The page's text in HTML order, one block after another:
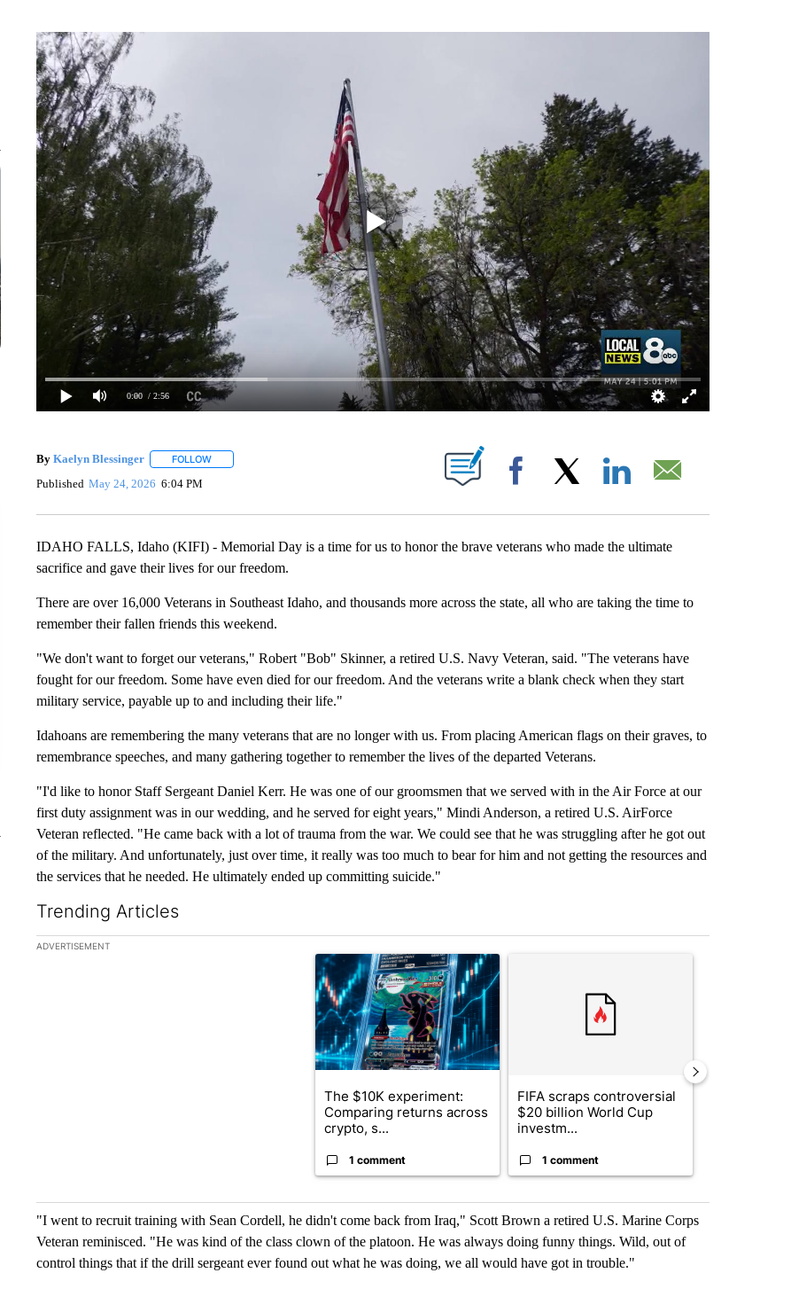
0:00 / 2:56
By Kaelyn Blessinger FOLLOWFOLLOW "" TO RECEIVE NOTIFICATIONS ABOUT NEW PAGES ON "".
Published May 24, 2026 6:04 PM Facebook
IDAHO FALLS, Idaho (KIFI) - Memorial Day is a time for us to honor the brave veterans who made the ultimate
sacrifice and gave their lives for our freedom.
There are over 16,000 Veterans in Southeast Idaho, and thousands more across the state, all who are taking the time to
remember their fallen friends this weekend.
"We don't want to forget our veterans," Robert "Bob" Skinner, a retired U.S. Navy Veteran, said. "The veterans have
fought for our freedom. Some have even died for our freedom. And the veterans write a blank check when they start
military service, payable up to and including their life."
Idahoans are remembering the many veterans that are no longer with us. From placing American flags on their graves, to
remembrance speeches, and many gathering together to remember the lives of the departed Veterans.
"I'd like to honor Staff Sergeant Daniel Kerr. He was one of our groomsmen that we served with in the Air Force at our
first duty assignment was in our wedding, and he served for eight years," Mindi Anderson, a retired U.S. AirForce
Veteran reflected. "He came back with a lot of trauma from the war. We could see that he was struggling after he got out
of the military. And unfortunately, just over time, it really was too much to bear for him and not getting the resources and
the services that he needed. He ultimately ended up committing suicide."
Trending Articles
The following is a list of the most commented articles in the last 7 days.
ADVERTISEMENT
A trending article titled "The $10K experiment: Comparing returns across
The $10K experiment:
Comparing returns across
crypto, s...
1 comment
FIFA scraps controversial
$20 billion World Cup
investm...
1 comment
"I went to recruit training with Sean Cordell, he didn't come back from Iraq," Scott Brown a retired U.S. Marine Corps
Veteran reminisced. "He was kind of the class clown of the platoon. He was always doing funny things. Wild, out of
control things that if the drill sergeant ever found out what he was doing, we all would have got in trouble."